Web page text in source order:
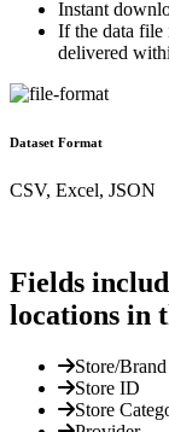
Instant
If the data
delivered
Dataset Format
CSV, Excel, JSON
Fields
locations in
Store/
Store ID
Store